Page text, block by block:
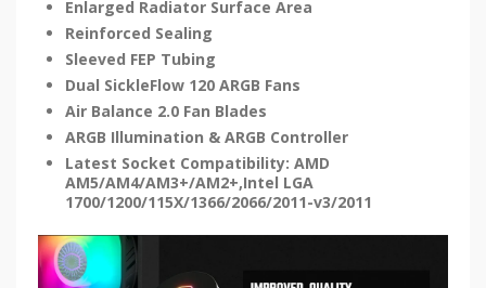
Enlarged Radiator Surface Area
Reinforced Sealing
Sleeved FEP Tubing
Dual SickleFlow 120 ARGB Fans
Air Balance 2.0 Fan Blades
ARGB Illumination & ARGB Controller
Latest Socket Compatibility: AMD
AM5/AM4/AM3+/AM2+,Intel LGA
1700/1200/115X/1366/2066/2011-v3/2011